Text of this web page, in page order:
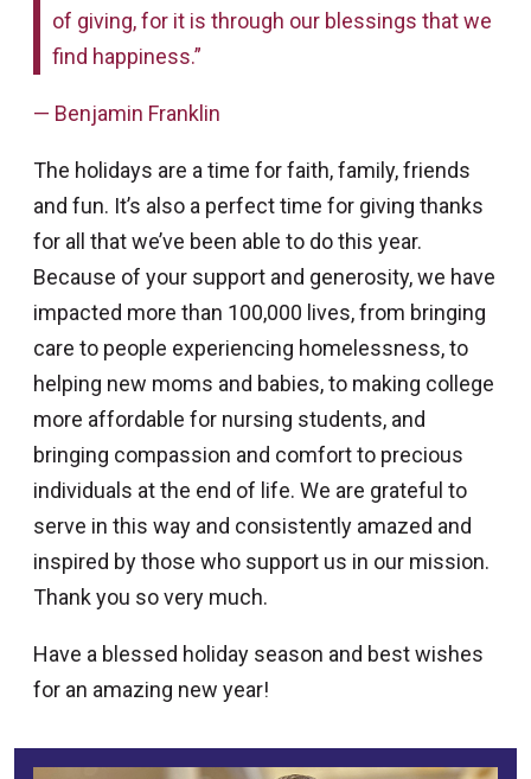
of giving, for it is through our blessings that we
find happiness.”
— Benjamin Franklin
The holidays are a time for faith, family, friends
and fun. It’s also a perfect time for giving thanks
for all that we’ve been able to do this year.
Because of your support and generosity, we have
impacted more than 100,000 lives, from bringing
care to people experiencing homelessness, to
helping new moms and babies, to making college
more affordable for nursing students, and
bringing compassion and comfort to precious
individuals at the end of life. We are grateful to
serve in this way and consistently amazed and
inspired by those who support us in our mission.
Thank you so very much.
Have a blessed holiday season and best wishes
for an amazing new year!